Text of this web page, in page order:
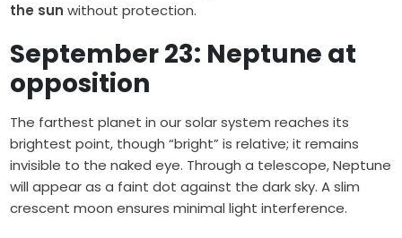
the sun without protection.
September 23: Neptune at
opposition
The farthest planet in our solar system reaches its
brightest point, though “bright” is relative; it remains
invisible to the naked eye. Through a telescope, Neptune
will appear as a faint dot against the dark sky. A slim
crescent moon ensures minimal light interference.